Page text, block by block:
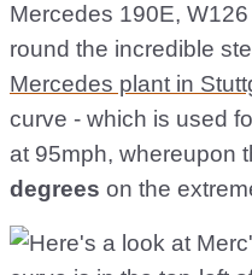
Mercedes 190E,
round the incredible
Mercedes plant in
curve - which is used
at 95mph, whereupon
degrees on the